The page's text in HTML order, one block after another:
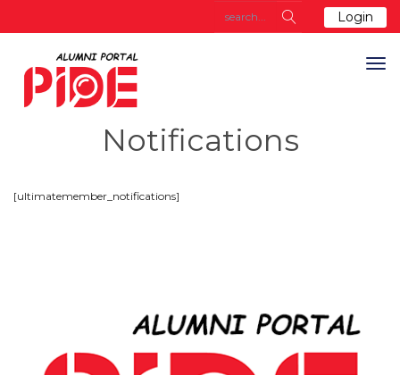
Login
Notifications
[ultimatemember_notifications]